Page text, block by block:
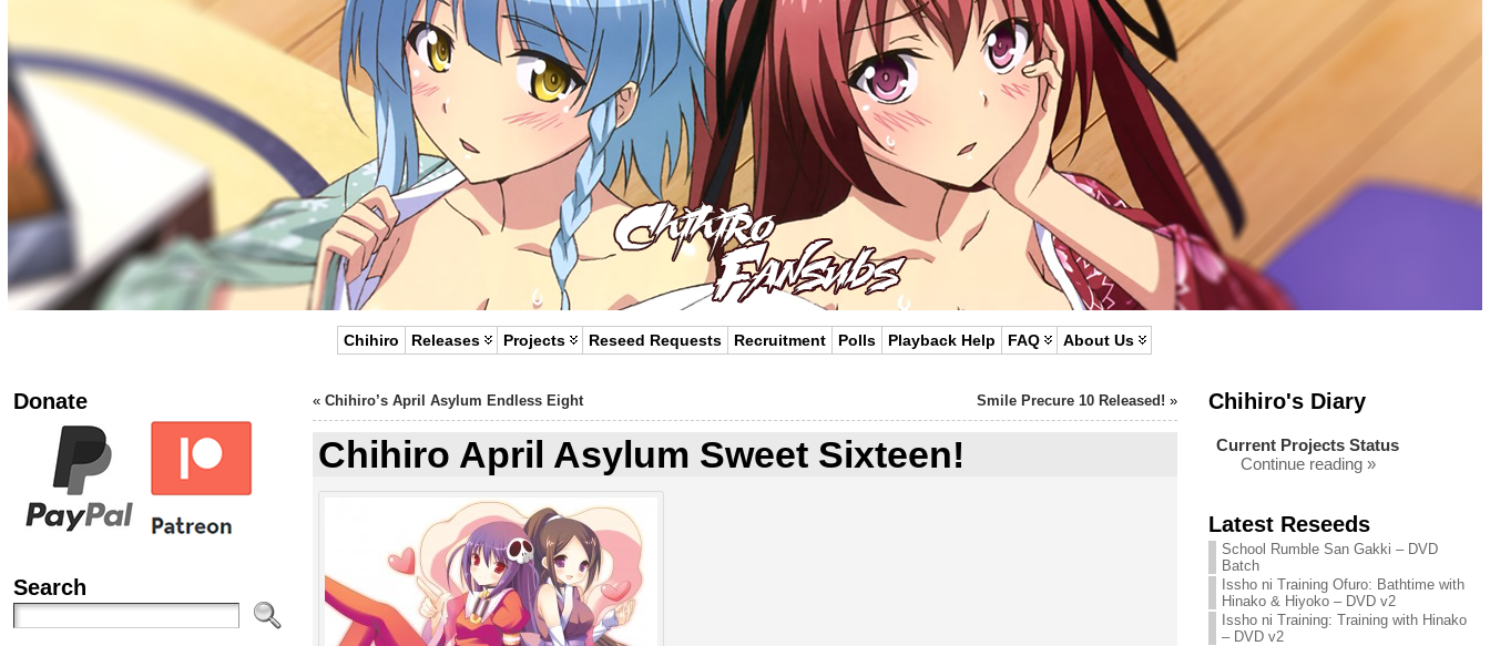
Chihiro Releases Projects Reseed Requests Recruitment Polls Playback Help FAQ About Us
Donate
Search
« Chihiro’s April Asylum Endless Eight Smile Precure 10 Released! »
Chihiro April Asylum Sweet Sixteen!
Chihiro's Diary
Chihiro needs
your support!
Continue reading »
Current Projects Status
Continue reading »
We are recruiting!
Continue reading »
Latest Reseeds
School Rumble San Gakki – DVD
Batch
Issho ni Training Ofuro: Bathtime with
Hinako & Hiyoko – DVD v2
Issho ni Training: Training with Hinako
– DVD v2